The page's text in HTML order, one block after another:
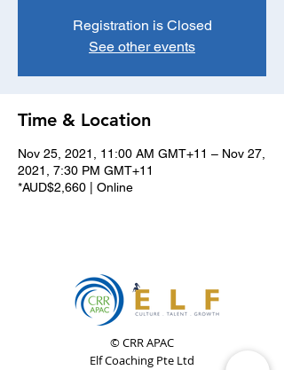
Registration is Closed
See other events
Time & Location
Nov 25, 2021, 11:00 AM GMT+11 – Nov 27,
2021, 7:30 PM GMT+11
*AUD$2,660 | Online
© CRR APAC
Elf Coaching Pte Ltd